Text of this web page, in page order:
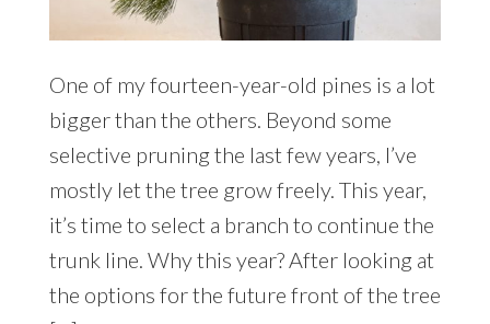
One of my fourteen-year-old pines is a lot
bigger than the others. Beyond some
selective pruning the last few years, I’ve
mostly let the tree grow freely. This year,
it’s time to select a branch to continue the
trunk line. Why this year? After looking at
the options for the future front of the tree